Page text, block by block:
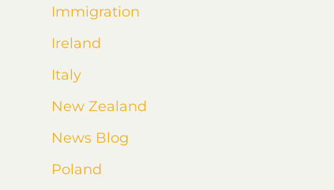
Immigration
Ireland
Italy
New Zealand
News Blog
Poland